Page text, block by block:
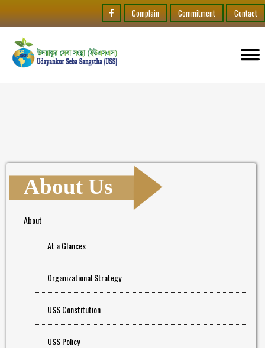
Complain Commitment Contact
About Us
About
At a Glances
Organizational Strategy
USS Constitution
USS Policy